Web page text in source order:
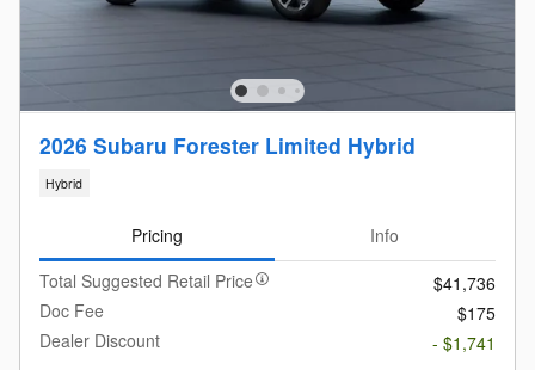
2026 Subaru Forester Limited Hybrid
Hybrid
Pricing
Info
Total Suggested Retail Price
$41,736
Doc Fee
$175
Dealer Discount
- $1,741